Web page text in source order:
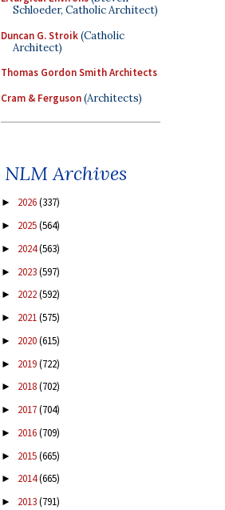
Schloeder, Catholic Architect)
Duncan G. Stroik(Catholic
Architect)
Thomas Gordon Smith Architects
Cram & Ferguson(Architects)
NLM Archives
► 2026(337)
► 2025(564)
► 2024(563)
► 2023(597)
► 2022(592)
► 2021(575)
► 2020(615)
► 2019(722)
► 2018(702)
► 2017(704)
► 2016(709)
► 2015(665)
► 2014(665)
► 2013(791)